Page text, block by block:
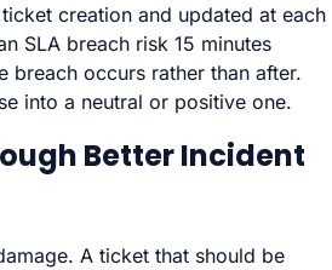
creation and updated at each
SLA breach risk 15 minutes
breach occurs rather than after.
into a neutral or positive one.
Better Incident
A ticket that should be